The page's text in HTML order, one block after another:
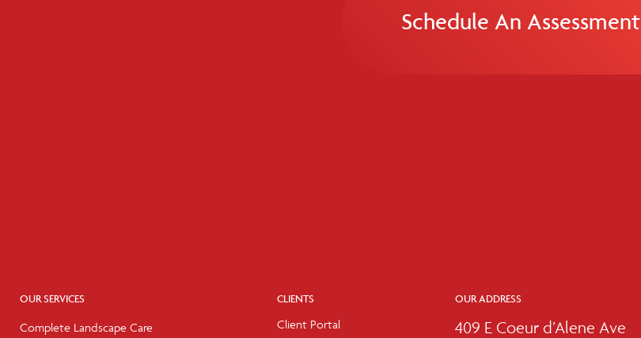
Schedule An Assessment
OUR SERVICES
Complete Landscape Care
CLIENTS
Client Portal
OUR ADDRESS
409 E Coeur d’Alene Ave